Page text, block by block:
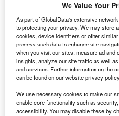
Smarter leaders trust
We Value Your
As part of GlobalData's extensive
to protecting your privacy. We may store
cookies, device identifiers or other
process such data to enhance site
when you visit our sites, measure ad and
insights, analyze our site traffic as well
and services. Further information on the
can be found on our website privacy
We use necessary cookies to make our
enable core functionality such as
accessibility. You may disable these by